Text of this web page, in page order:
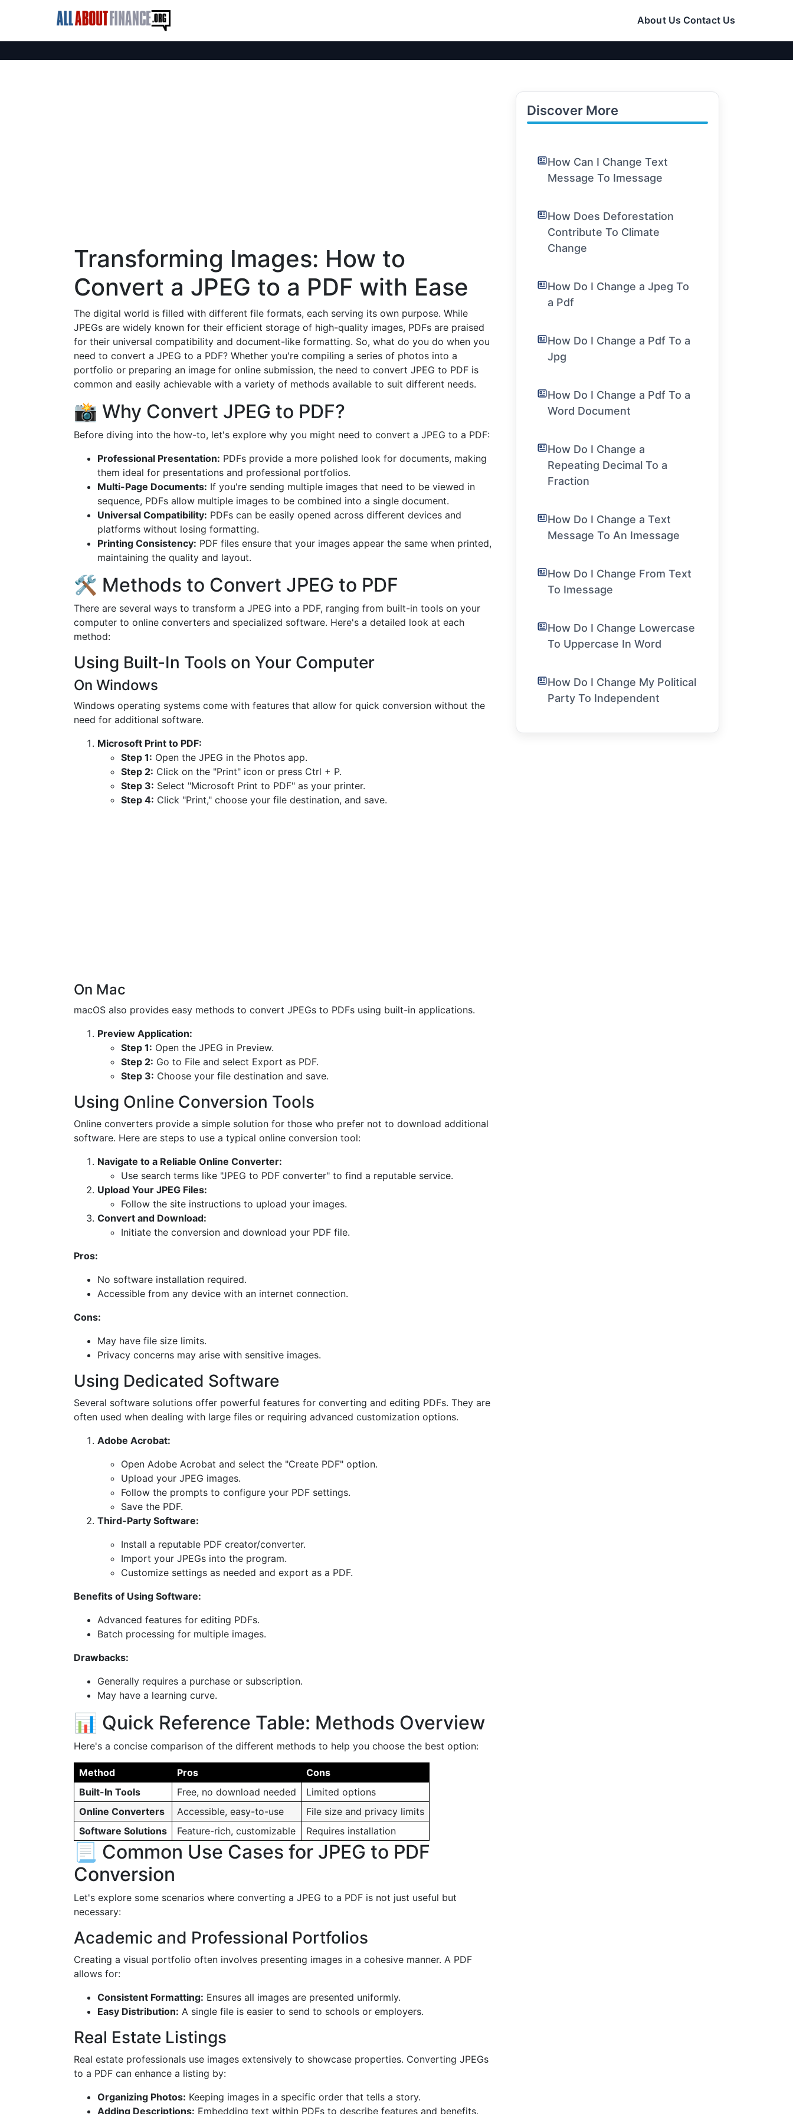
About Us Contact Us
Transforming Images: How to
Convert a JPEG to a PDF with Ease
The digital world is filled with different file formats, each serving its own purpose. While
JPEGs are widely known for their efficient storage of high-quality images, PDFs are praised
for their universal compatibility and document-like formatting. So, what do you do when you
need to convert a JPEG to a PDF? Whether you're compiling a series of photos into a
portfolio or preparing an image for online submission, the need to convert JPEG to PDF is
common and easily achievable with a variety of methods available to suit different needs.
📸 Why Convert JPEG to PDF?
Before diving into the how-to, let's explore why you might need to convert a JPEG to a PDF:
Professional Presentation: PDFs provide a more polished look for documents, making
them ideal for presentations and professional portfolios.
Multi-Page Documents: If you're sending multiple images that need to be viewed in
sequence, PDFs allow multiple images to be combined into a single document.
Universal Compatibility: PDFs can be easily opened across different devices and
platforms without losing formatting.
Printing Consistency: PDF files ensure that your images appear the same when printed,
maintaining the quality and layout.
🛠️ Methods to Convert JPEG to PDF
There are several ways to transform a JPEG into a PDF, ranging from built-in tools on your
computer to online converters and specialized software. Here's a detailed look at each
method:
Using Built-In Tools on Your Computer
On Windows
Windows operating systems come with features that allow for quick conversion without the
need for additional software.
Microsoft Print to PDF:
Step 1: Open the JPEG in the Photos app.
Step 2: Click on the "Print" icon or press Ctrl + P.
Step 3: Select "Microsoft Print to PDF" as your printer.
Step 4: Click "Print," choose your file destination, and save.
On Mac
macOS also provides easy methods to convert JPEGs to PDFs using built-in applications.
Preview Application:
Step 1: Open the JPEG in Preview.
Step 2: Go to File and select Export as PDF.
Step 3: Choose your file destination and save.
Using Online Conversion Tools
Online converters provide a simple solution for those who prefer not to download additional
software. Here are steps to use a typical online conversion tool:
Navigate to a Reliable Online Converter:
Use search terms like "JPEG to PDF converter" to find a reputable service.
Upload Your JPEG Files:
Follow the site instructions to upload your images.
Convert and Download:
Initiate the conversion and download your PDF file.
Pros:
No software installation required.
Accessible from any device with an internet connection.
Cons:
May have file size limits.
Privacy concerns may arise with sensitive images.
Using Dedicated Software
Several software solutions offer powerful features for converting and editing PDFs. They are
often used when dealing with large files or requiring advanced customization options.
Adobe Acrobat:
Open Adobe Acrobat and select the "Create PDF" option.
Upload your JPEG images.
Follow the prompts to configure your PDF settings.
Save the PDF.
Third-Party Software:
Install a reputable PDF creator/converter.
Import your JPEGs into the program.
Customize settings as needed and export as a PDF.
Benefits of Using Software:
Advanced features for editing PDFs.
Batch processing for multiple images.
Drawbacks:
Generally requires a purchase or subscription.
May have a learning curve.
📊 Quick Reference Table: Methods Overview
Here's a concise comparison of the different methods to help you choose the best option:
Method Pros
Cons
Built-In Tools
Free, no download needed
Limited options
Online Converters
Accessible, easy-to-use
File size and privacy limits
Software Solutions
Feature-rich, customizable Requires installation
📃 Common Use Cases for JPEG to PDF
Conversion
Let's explore some scenarios where converting a JPEG to a PDF is not just useful but
necessary:
Academic and Professional Portfolios
Creating a visual portfolio often involves presenting images in a cohesive manner. A PDF
allows for:
Consistent Formatting: Ensures all images are presented uniformly.
Easy Distribution: A single file is easier to send to schools or employers.
Real Estate Listings
Real estate professionals use images extensively to showcase properties. Converting JPEGs
to a PDF can enhance a listing by:
Organizing Photos: Keeping images in a specific order that tells a story.
Adding Descriptions: Embedding text within PDFs to describe features and benefits.
Discover More
How Can I Change Text
Message To Imessage
How Does Deforestation
Contribute To Climate
Change
How Do I Change a Jpeg To
a Pdf
How Do I Change a Pdf To a
Jpg
How Do I Change a Pdf To a
Word Document
How Do I Change a
Repeating Decimal To a
Fraction
How Do I Change a Text
Message To An Imessage
How Do I Change From Text
To Imessage
How Do I Change Lowercase
To Uppercase In Word
How Do I Change My Political
Party To Independent